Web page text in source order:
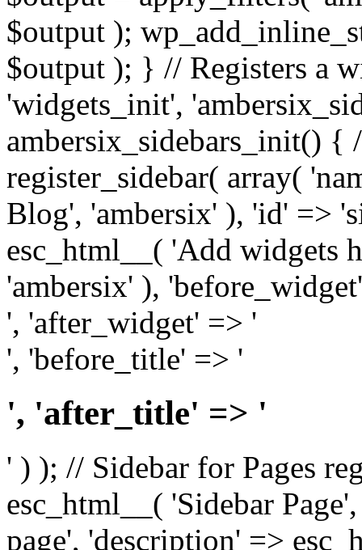
$output );
$output ); } // Registers a
'widgets_init',
ambersix_sidebars_init() {
register_sidebar( array(
Blog', 'ambersix' ), 'id' =>
esc_html__( 'Add widgets
'ambersix' ),
', 'after_widget' => '
', 'before_title' => '
', 'after_title' => '
' ) ); // Sidebar for Pages
esc_html__( 'Sidebar
page', 'description' =>